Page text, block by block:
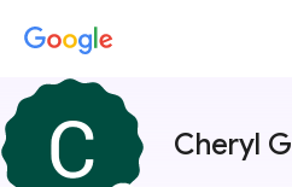
Cheryl